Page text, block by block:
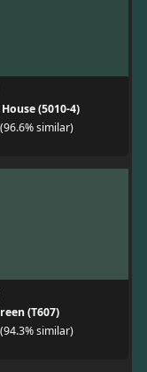
(5010-4)
similar)
(T607)
similar)